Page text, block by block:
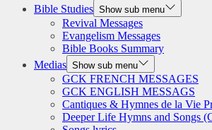
Bible Studies Show sub menu
Revival Messages
Evangelism Messages
Bible Books Summary
Medias Show sub menu
GCK FRENCH MESSAGES
GCK ENGLISH MESSAGS
Cantiques & Hymnes de la Vie
Deeper Life Hymns and Songs